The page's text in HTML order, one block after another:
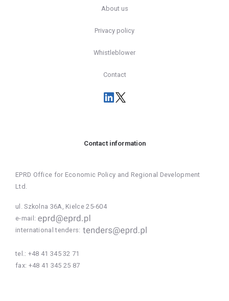
About us
Privacy policy
Whistleblower
Contact
Contact information
EPRD Office for Economic Policy and Regional Development
Ltd.
ul. Szkolna 36A, Kielce 25-604
e-mail:
international tenders:
tel.: +48 41 345 32 71
fax: +48 41 345 25 87